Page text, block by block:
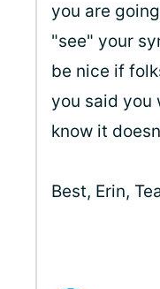
you are
"see" your
be nice if
you said you
know it
Best, Erin,